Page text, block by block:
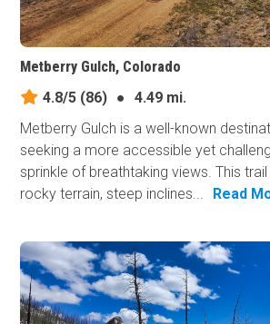
Metberry Gulch, Colorado
4.8/5 (86) ●
4.49 mi.
Metberry Gulch is a well-known
seeking a more accessible yet
sprinkle of breathtaking views. This
rocky terrain, steep inclines...
Read